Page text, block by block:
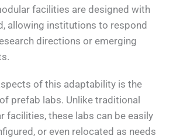
facilities are designed with
allowing institutions to respond
directions or emerging
of this adaptability is the
prefab labs. Unlike traditional
facilities, these labs can be easily
or even relocated as needs